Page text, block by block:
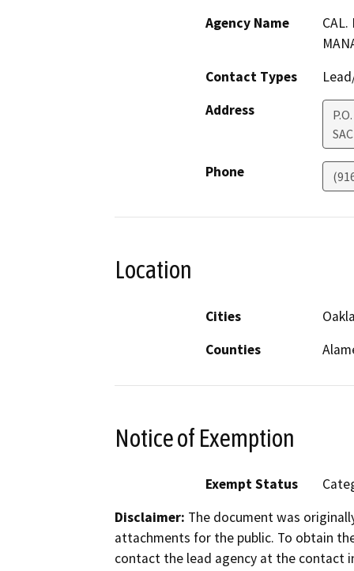
Agency Name
CAL.
Contact Types
Address
Phone
Location
Cities
Counties
Notice of Exemption
Exempt Status
Disclaimer: The document was
attachments for the public. To obtain
contact the lead agency at the contact